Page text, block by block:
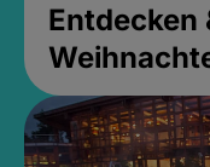
Entdecken